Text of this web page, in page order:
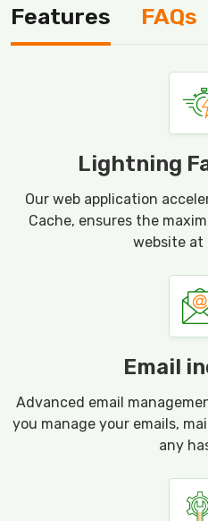
Features FAQs
Lightning
Our web application
Cache, ensures the
website at
Email
Advanced email
you manage your emails,
any